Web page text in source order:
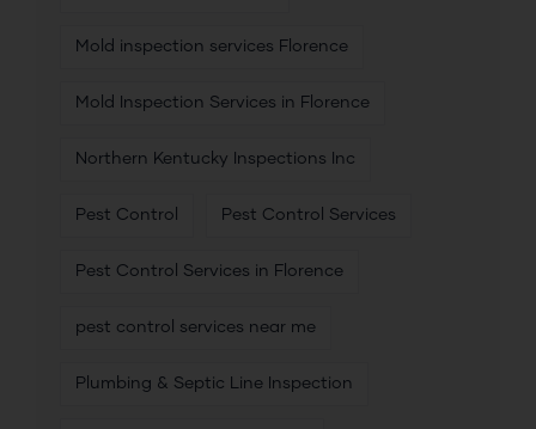
Mold inspection services Florence
Mold Inspection Services in Florence
Northern Kentucky Inspections Inc
Pest Control Pest Control Services
Pest Control Services in Florence
pest control services near me
Plumbing & Septic Line Inspection